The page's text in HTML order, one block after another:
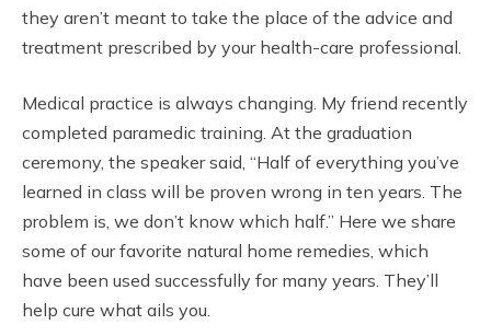
they aren’t meant to take the place of the advice and
treatment prescribed by your health-care professional.
Medical practice is always changing. My friend recently
completed paramedic training. At the graduation
ceremony, the speaker said, “Half of everything you’ve
learned in class will be proven wrong in ten years. The
problem is, we don’t know which half.” Here we share
some of our favorite natural home remedies, which
have been used successfully for many years. They’ll
help cure what ails you.